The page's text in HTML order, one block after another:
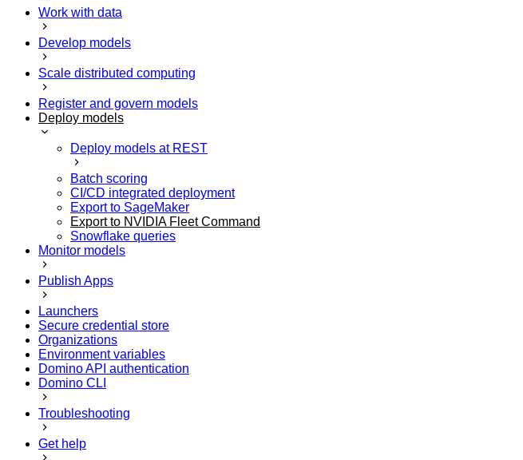
Work with data
Develop models
Scale distributed computing
Register and govern models
Deploy models
Deploy models at REST
Batch scoring
CI/CD integrated deployment
Export to SageMaker
Export to NVIDIA Fleet Command
Snowflake queries
Monitor models
Publish Apps
Launchers
Secure credential store
Organizations
Environment variables
Domino API authentication
Domino CLI
Troubleshooting
Get help